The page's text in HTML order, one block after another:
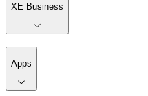
XE Business
Apps